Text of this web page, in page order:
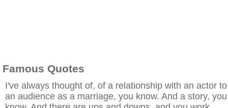
Famous Quotes
I've always thought of, of a relationship with an actor to
an audience as a marriage, you know. And a story, you